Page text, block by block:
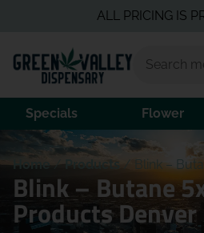
ALL PRICING IS
Specials Flower
Home/Products / Blink –
Blink – Butane
Products Denver